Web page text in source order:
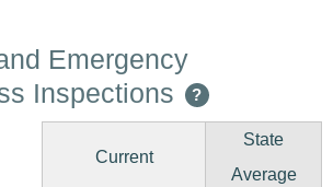
Emergency
Inspections
?
Current
State
Average